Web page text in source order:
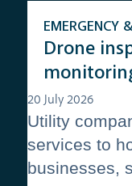
Drone
EMERGENCY
20 July 2026
Utility
services to
businesses,